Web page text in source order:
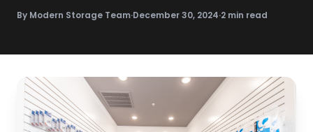
By Modern Storage Team·December 30, 2024·2 min read